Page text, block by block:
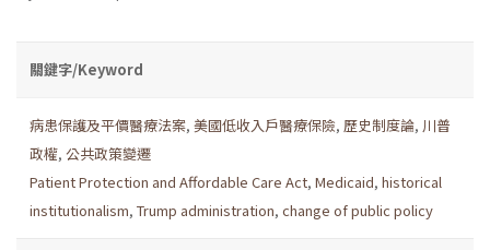
關鍵字/Keyword
病患保護及平價醫療法案, 美國低收入戶醫療保險, 歷史制度論, 川普
政權, 公共政策變遷
Patient Protection and Affordable Care Act, Medicaid, historical
institutionalism, Trump administration, change of public policy